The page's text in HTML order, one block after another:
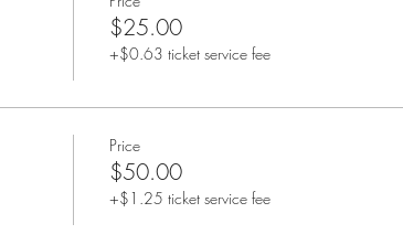
$25.00
+$0.63 ticket service fee
Price
$50.00
+$1.25 ticket service fee